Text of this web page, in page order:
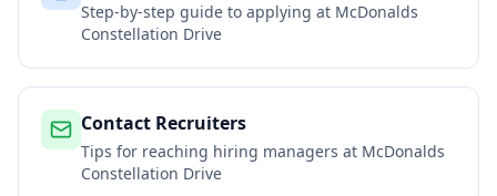
Step-by-step guide to applying at McDonalds
Constellation Drive
Contact Recruiters
Tips for reaching hiring managers at McDonalds
Constellation Drive